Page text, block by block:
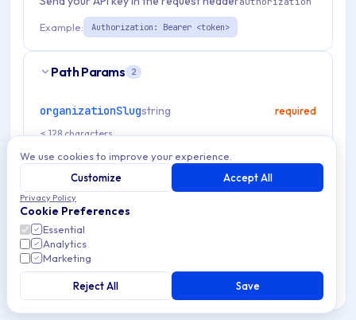
Example: Authorization: Bearer <token>
Path Params 2
organizationSlugstring required
≤ 128 characters
string
ldap saml
Request Body
We use cookies to improve your experience.
Customize
Accept All
Privacy Policy
Cookie Preferences
Essential
Analytics
Marketing
Reject All Save